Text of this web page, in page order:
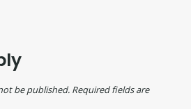
be published. Required fields are